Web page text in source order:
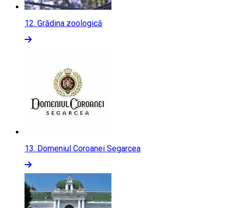
12. Grădina zoologică
13. Domeniul Coroanei Segarcea